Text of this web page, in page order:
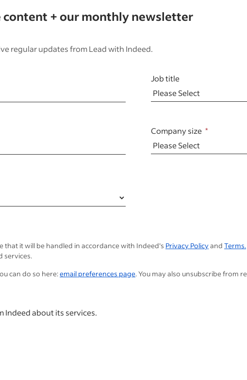
content + our monthly newsletter
regular updates from Lead with Indeed.
Job title
Company size
it will be handled in accordance with Indeed's Privacy Policyand Terms.
services.
can do so here:email preferences page. You may also unsubscribe from
Indeed about its services.